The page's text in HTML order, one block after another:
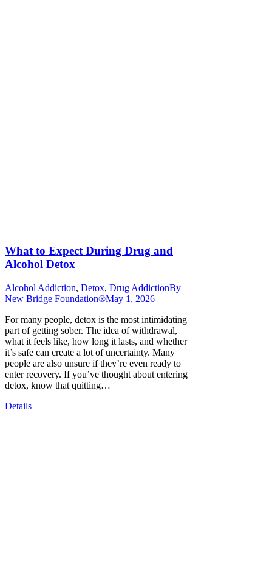
What to Expect During Drug and
Alcohol Detox
Alcohol Addiction, Detox, Drug AddictionBy
New Bridge Foundation®May 1, 2026
For many people, detox is the most intimidating
part of getting sober. The idea of withdrawal,
what it feels like, how long it lasts, and whether
it’s safe can create a lot of uncertainty. Many
people are also unsure if they’re even ready to
enter recovery. If you’ve thought about entering
detox, know that quitting…
Details